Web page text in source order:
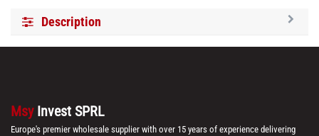
Description
Msy Invest SPRL
Europe's premier wholesale supplier with over 15 years of experience delivering